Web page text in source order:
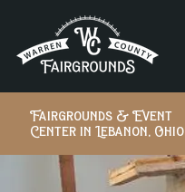
Fairgrounds & Event
Center in Lebanon, Ohio